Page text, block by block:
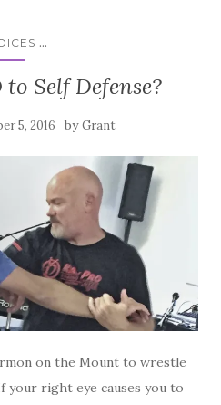
...
to Self Defense?
5, 2016 byGrant
on the Mount to wrestle
your right eye causes you to